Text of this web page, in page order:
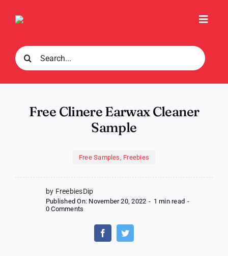
Search
for:
Free Clinere Earwax Cleaner
Sample
Free Samples, Freebies
by FreebiesDip
Published On: November 20, 2022 - 1 min read -
0 Comments
Clinere
Earwax
Cleaner